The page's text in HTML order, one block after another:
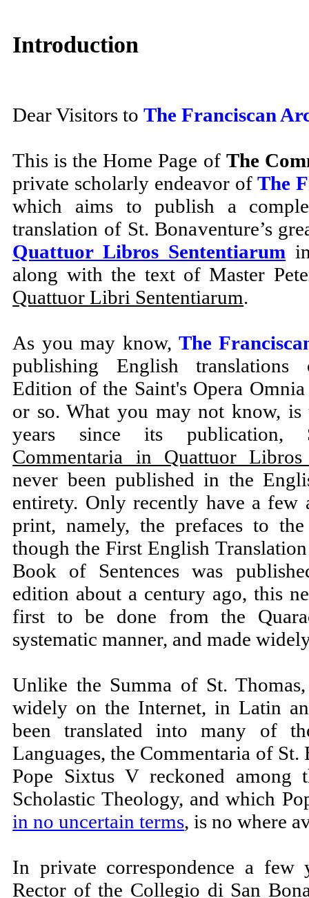
Introduction
Dear Visitors toThe Franciscan
This is the Home Page of The
private scholarly endeavor ofThe
which aims to publish a
translation of St. Bonaventure’s
Quattuor Libros Sententiarum
along with the text of Master
Quattuor Libri Sententiarum.
As you may know, The
publishing English
Edition of the Saint's Opera
or so. What you may not know,
years since its publication,
Commentaria in Quattuor Libros
never been published in the
entirety. Only recently have a few
print, namely, the prefaces to
though the First English
Book of Sentences was
edition about a century ago, this
first to be done from the
systematic manner, and made
Unlike the Summa of St.
widely on the Internet, in Latin
been translated into many of
Languages, the Commentaria of
Pope Sixtus V reckoned among
Scholastic Theology, and which
in no uncertain terms, is no where
In private correspondence a few
Rector of the Collegio di San